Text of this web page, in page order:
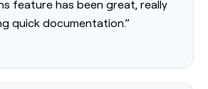
feature has been great, really
quick documentation.”